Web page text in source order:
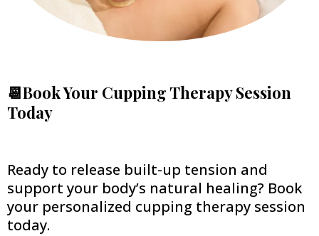
📆Book Your Cupping Therapy Session
Today
Ready to release built-up tension and
support your body’s natural healing? Book
your personalized cupping therapy session
today.